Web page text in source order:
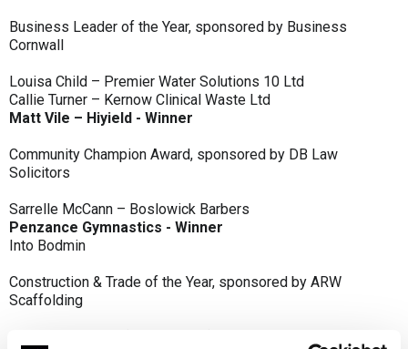
Business Leader of the Year, sponsored by Business
Cornwall
Louisa Child – Premier Water Solutions 10 Ltd
Callie Turner – Kernow Clinical Waste Ltd
Matt Vile – Hiyield - Winner
Community Champion Award, sponsored by DB Law
Solicitors
Sarrelle McCann – Boslowick Barbers
Penzance Gymnastics - Winner
Into Bodmin
Construction & Trade of the Year, sponsored by ARW
Scaffolding